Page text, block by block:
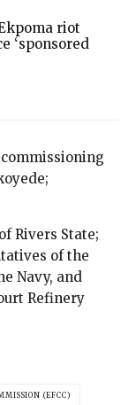
riot
‘sponsored
Rivers State;
of the
Navy, and
Refinery
(EFCC)